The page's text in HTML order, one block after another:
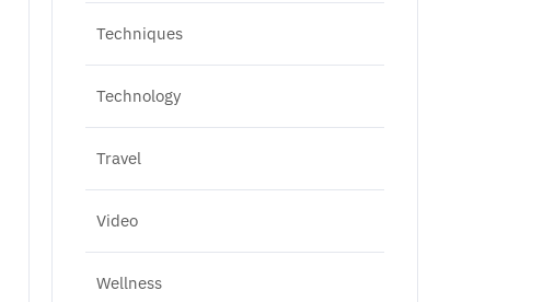
Techniques
Technology
Travel
Video
Wellness